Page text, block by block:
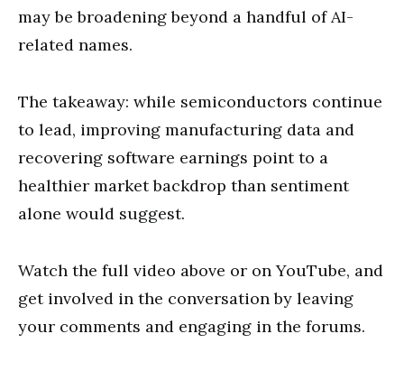
may be broadening beyond a handful of AI-
related names.
The takeaway: while semiconductors continue
to lead, improving manufacturing data and
recovering software earnings point to a
healthier market backdrop than sentiment
alone would suggest.
Watch the full video above or on YouTube, and
get involved in the conversation by leaving
your comments and engaging in the forums.